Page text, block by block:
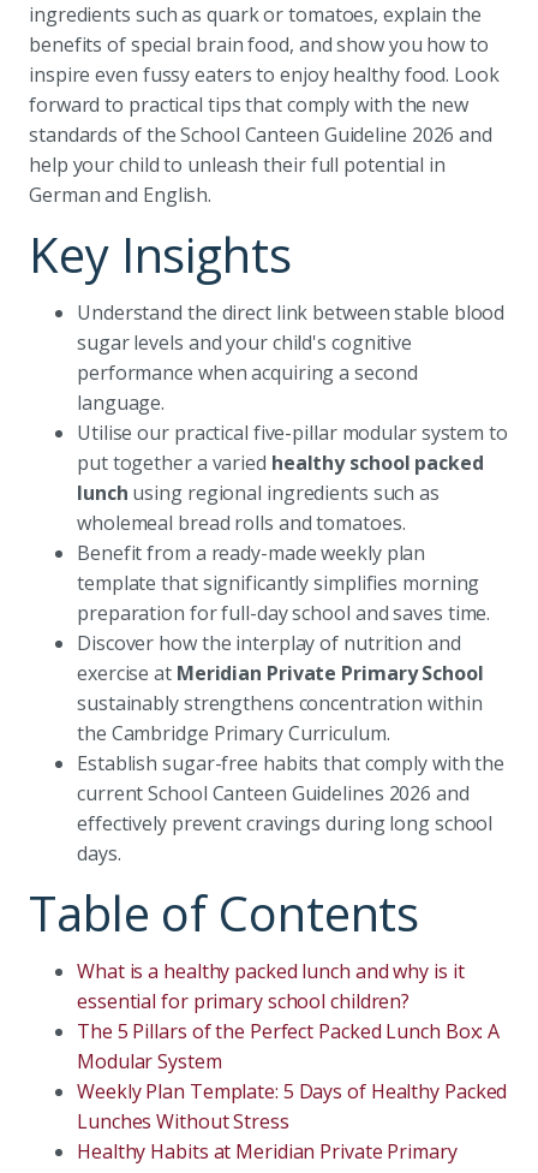
ingredients such as quark or tomatoes, explain the
benefits of special brain food, and show you how to
inspire even fussy eaters to enjoy healthy food. Look
forward to practical tips that comply with the new
standards of the School Canteen Guideline 2026 and
help your child to unleash their full potential in
German and English.
Key Insights
Understand the direct link between stable blood
sugar levels and your child's cognitive
performance when acquiring a second
language.
Utilise our practical five-pillar modular system to
put together a varied healthy school packed
lunch using regional ingredients such as
wholemeal bread rolls and tomatoes.
Benefit from a ready-made weekly plan
template that significantly simplifies morning
preparation for full-day school and saves time.
Discover how the interplay of nutrition and
exercise at Meridian Private Primary School
sustainably strengthens concentration within
the Cambridge Primary Curriculum.
Establish sugar-free habits that comply with the
current School Canteen Guidelines 2026 and
effectively prevent cravings during long school
days.
Table of Contents
What is a healthy packed lunch and why is it
essential for primary school children?
The 5 Pillars of the Perfect Packed Lunch Box: A
Modular System
Weekly Plan Template: 5 Days of Healthy Packed
Lunches Without Stress
Healthy Habits at Meridian Private Primary